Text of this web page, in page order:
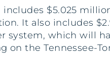
includes $5.025
It also includes
system, which will
on the Tennessee-